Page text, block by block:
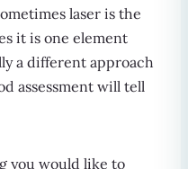
laser is the
it is one element
a different approach
assessment will tell
you would like to